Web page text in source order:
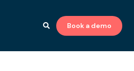
Book a demo